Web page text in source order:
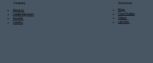
Resources
Blogs
Case Studies
Videos
Lab R&D
Company
About us
Leadership team
Awards
Careers